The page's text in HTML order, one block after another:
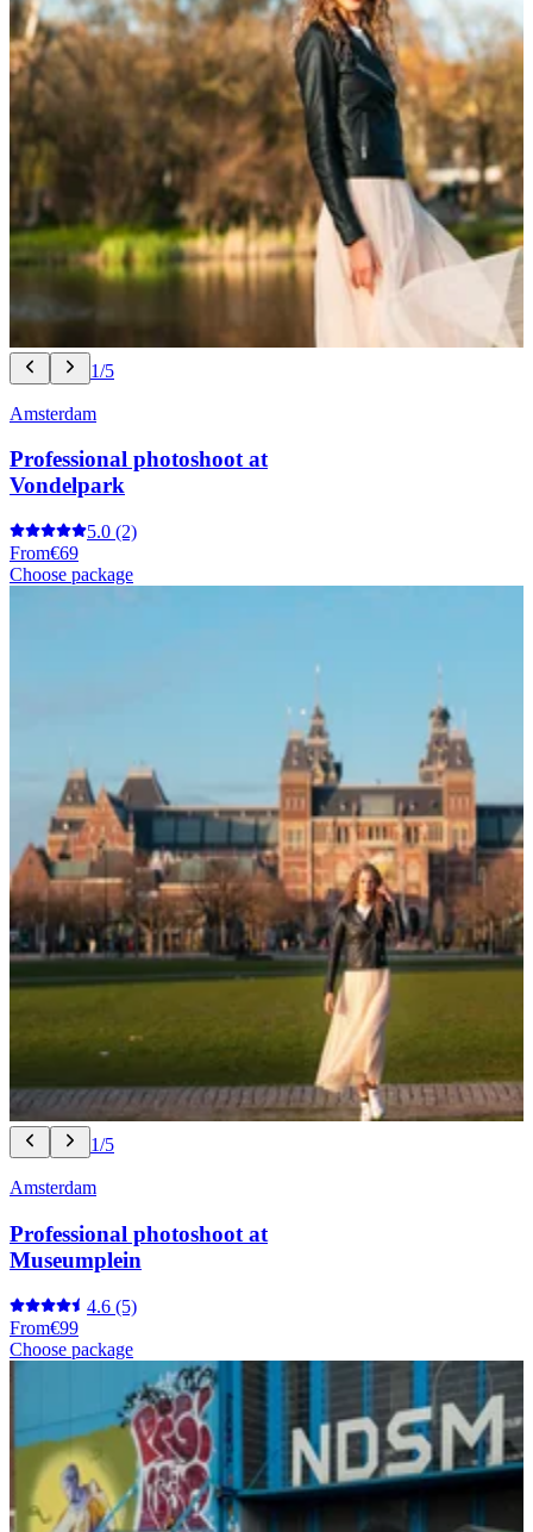
1/5
Amsterdam
Professional photoshoot at
Vondelpark
5.0 (2)
From€69
Choose package
1/5
Amsterdam
Professional photoshoot at
Museumplein
4.6 (5)
From€99
Choose package